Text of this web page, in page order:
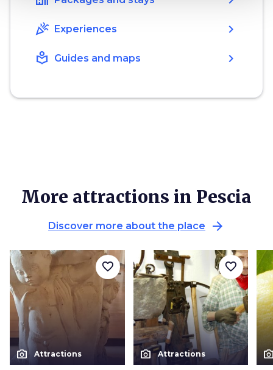
celebration Experiences chevron_right
local_library Guides and maps chevron_right
More attractions in Pescia
Discover more about the place arrow_forward
photo_camera Attractions
favorite_border
photo_camera Attractions
favorite_border